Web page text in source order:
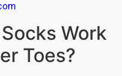
Work
Toes?